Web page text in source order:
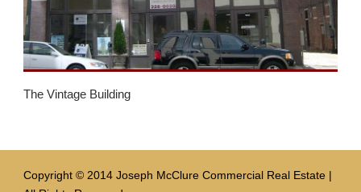
The Vintage Building
Copyright © 2014 Joseph McClure Commercial Real Estate |